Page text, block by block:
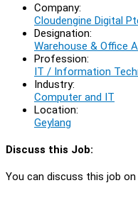
Company:
Cloudengine Digital
Designation:
Warehouse & Office
Profession:
IT / Information
Industry:
Computer and IT
Location:
Geylang
Discuss this Job:
You can discuss this job on